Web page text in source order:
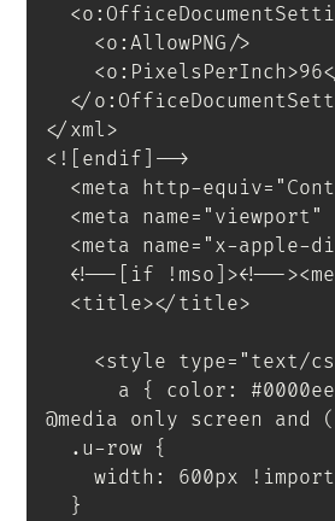
    <o:AllowPNG/>
</
</xml>
<![endif]-->
<meta http-equiv= "
<meta name= " viewport "
<meta name= " x-apple-
<!--[if !mso] ><!--><
<title></ title>
<style type= " text/
a
{ color : #0000ee
@media only screen and (
.u-row {
    width
: 600px
}